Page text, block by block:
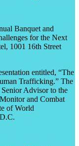
Banquet and
for the Next
1001 16th Street
entitled, “The
Trafficking.” The
Advisor to the
and Combat
of World